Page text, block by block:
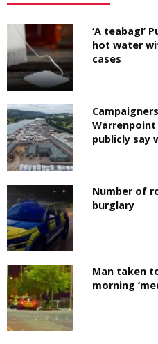
‘A teabag!’
hot water
cases
Warrenpoint
publicly say
Number of
burglary
Man taken
morning